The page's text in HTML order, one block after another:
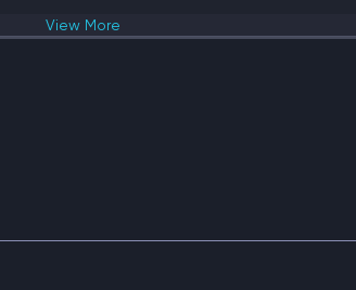
View More